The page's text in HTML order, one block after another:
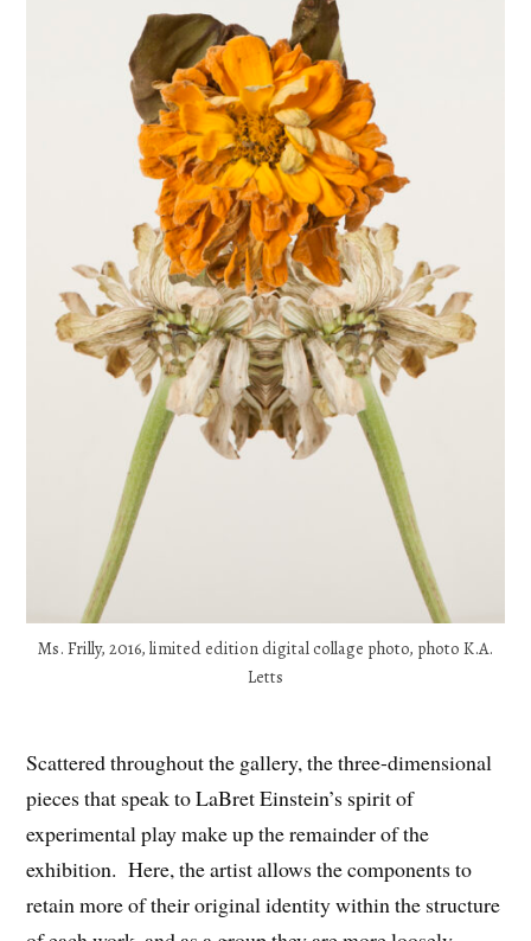
Ms. Frilly, 2016, limited edition digital collage photo, photo K.A.
Letts
Scattered throughout the gallery, the three-dimensional
pieces that speak to LaBret Einstein’s spirit of
experimental play make up the remainder of the
exhibition. Here, the artist allows the components to
retain more of their original identity within the structure